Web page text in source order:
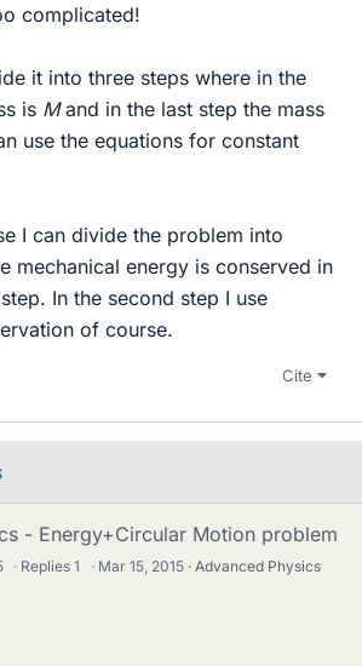
complicated!
it into three steps where in the
is Mand in the last step the mass
use the equations for constant
I can divide the problem into
mechanical energy is conserved in
In the second step I use
of course.
Cite
- Energy+Circular Motion problem
· Replies1 · Mar 15, 2015
Advanced Physics